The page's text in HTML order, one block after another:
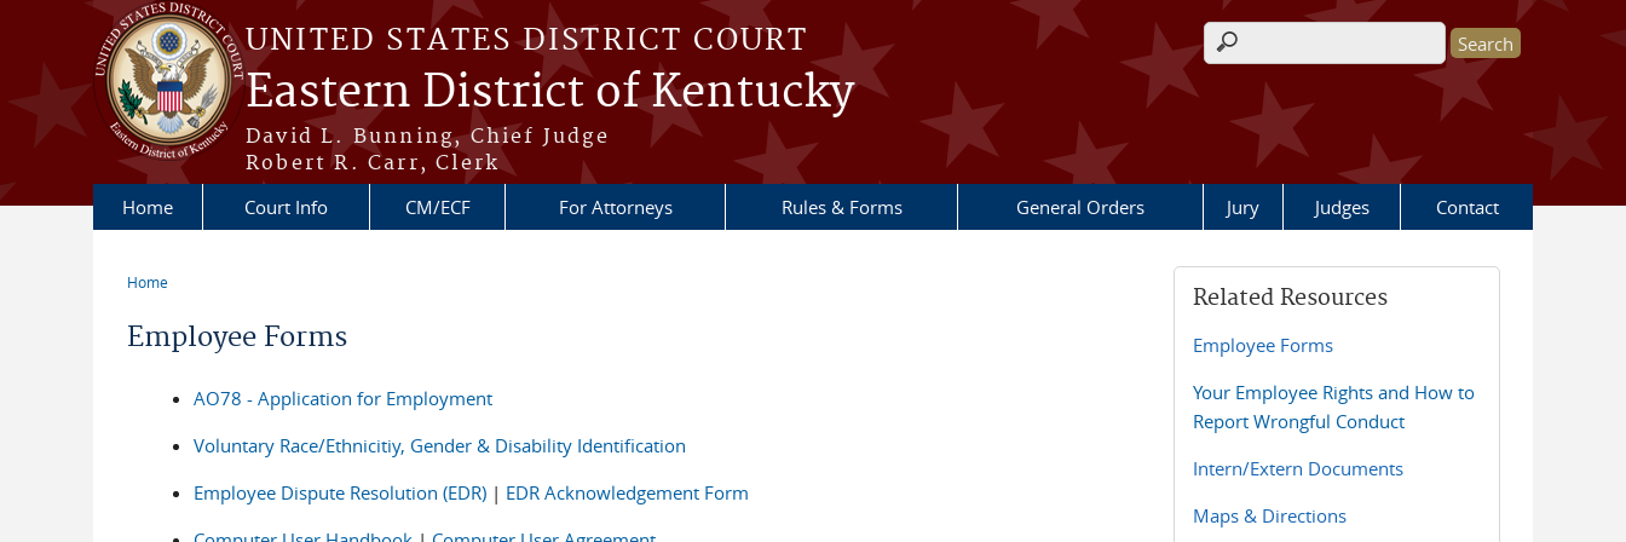
Skip to main content
UNITED STATES DISTRICT COURT
Eastern District of Kentucky
David L. Bunning, Chief Judge
Robert R. Carr, Clerk
Search form
Home Court Info CM/ECF For Attorneys Rules & Forms General Orders Jury Judges Contact
Home
Employee Forms
AO78 - Application for Employment
Voluntary Race/Ethnicitiy, Gender & Disability Identification
Employee Dispute Resolution (EDR)| EDR Acknowledgement Form
Related Resources
Employee Forms
Your Employee Rights and How to
Report Wrongful Conduct
Intern/Extern Documents
Maps & Directions